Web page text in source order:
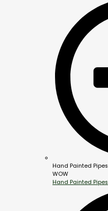
Hand Painted Pipes
WOW
Hand Painted Pipes